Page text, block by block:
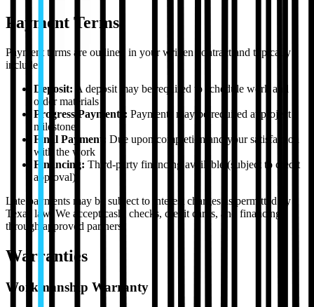
Payment Terms
Payment terms are outlined in your written contract and typically
include:
Deposit: A deposit may be required to schedule work and
order materials
Progress Payments: Payments may be required at project
milestones
Final Payment: Due upon completion and your satisfaction
with the work
Financing: Third-party financing available (subject to credit
approval)
Late payments may be subject to interest charges as permitted by
Texas law. We accept cash, checks, credit cards, and financing
through approved partners.
Warranties
Workmanship Warranty